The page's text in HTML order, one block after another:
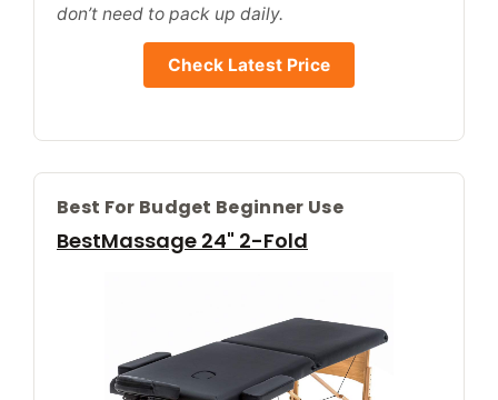
don’t need to pack up daily.
Check Latest Price
Best For Budget Beginner Use
BestMassage 24" 2-Fold